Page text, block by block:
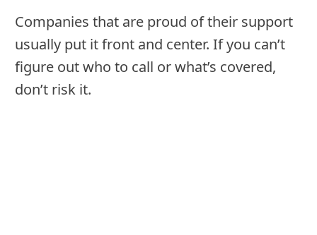
Companies that are proud of their support
usually put it front and center. If you can’t
figure out who to call or what’s covered,
don’t risk it.